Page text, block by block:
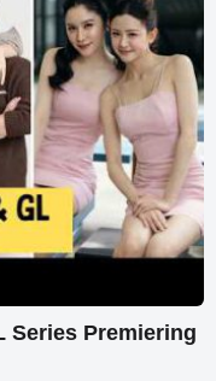
Series Premiering